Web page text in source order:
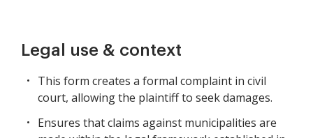
Legal use & context
This form creates a formal complaint in civil
court, allowing the plaintiff to seek damages.
Ensures that claims against municipalities are